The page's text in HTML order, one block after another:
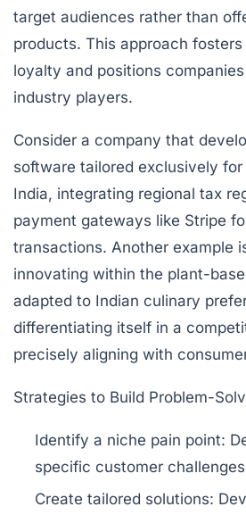
target audiences rather than
products. This approach
loyalty and positions
industry players.
Consider a company that
software tailored exclusively
India, integrating regional tax
payment gateways like Stripe
transactions. Another example
innovating within the plant-
adapted to Indian culinary
differentiating itself in a
precisely aligning with
Strategies to Build Problem-
Identify a niche pain point:
specific customer
Create tailored solutions: